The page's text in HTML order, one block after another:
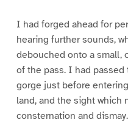
I had forged ahead for
hearing further sounds,
debouched onto a small,
of the pass. I had passed
gorge just before
land, and the sight which
consternation and dismay.